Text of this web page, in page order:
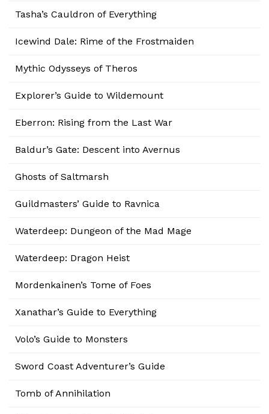
Tasha’s Cauldron of Everything
Icewind Dale: Rime of the Frostmaiden
Mythic Odysseys of Theros
Explorer’s Guide to Wildemount
Eberron: Rising from the Last War
Baldur’s Gate: Descent into Avernus
Ghosts of Saltmarsh
Guildmasters’ Guide to Ravnica
Waterdeep: Dungeon of the Mad Mage
Waterdeep: Dragon Heist
Mordenkainen’s Tome of Foes
Xanathar’s Guide to Everything
Volo’s Guide to Monsters
Sword Coast Adventurer’s Guide
Tomb of Annihilation